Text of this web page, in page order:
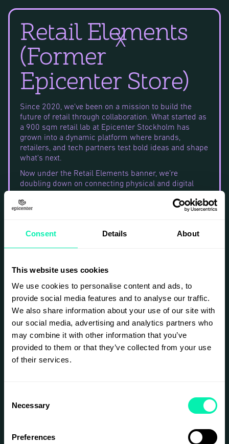
Consent Details About
This website uses cookies
We use cookies to personalise content and ads, to
provide social media features and to analyse our traffic.
We also share information about your use of our site with
our social media, advertising and analytics partners who
may combine it with other information that you’ve
provided to them or that they’ve collected from your use
of their services.
Selection
Necessary
Preferences
Retail Elements
(former
Epicenter Store)
Since 2020, we've been on a mission to build the
future of retail through collaboration. What started as
a 900 sqm retail lab at Epicenter Stockholm has
grown into a dynamic platform where brands,
retailers, and tech partners test bold ideas and shape
what's next.
Now under the Retail Elements banner, we’re
doubling down on connecting physical and digital
H&M, Microsoft, Coop, Swish, Bambuser, Reitan Retail,
Elements, to learn more how you can get involved.
CLICK HERE TO READ MORE
X